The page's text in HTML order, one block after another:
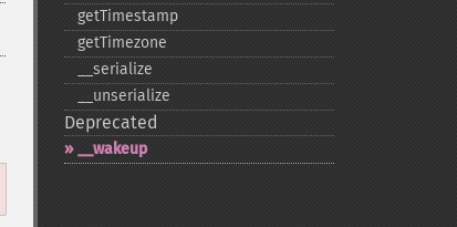
getTimestamp
getTimezone
_​_​serialize
_​_​unserialize
Deprecated
_​_​wakeup